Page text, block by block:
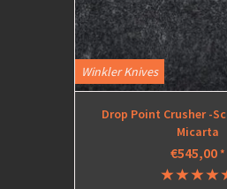
Winkler Knives
Drop Point Crusher -
Micarta
€545,00*